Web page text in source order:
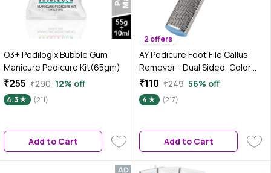
O3+ Pedilogix Bubble Gum
Manicure Pedicure Kit(65gm)
₹255 ₹290 12% off
4.3 (211)
Add to Cart
2 offers
AY Pedicure Foot File Callus
Remover - Dual Sided, Color
May Vary 1 pc
₹110 ₹249 56% off
4 (217)
Add to Cart